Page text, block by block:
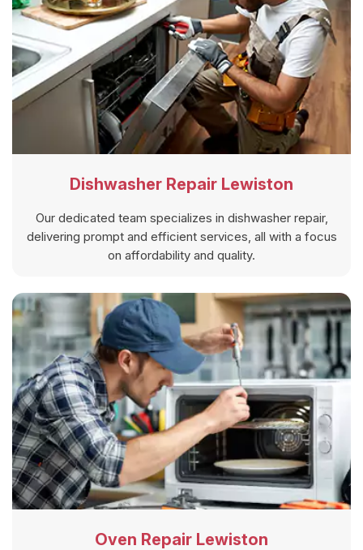
Dishwasher Repair Lewiston
Our dedicated team specializes in dishwasher repair,
delivering prompt and efficient services, all with a focus
on affordability and quality.
Oven Repair Lewiston